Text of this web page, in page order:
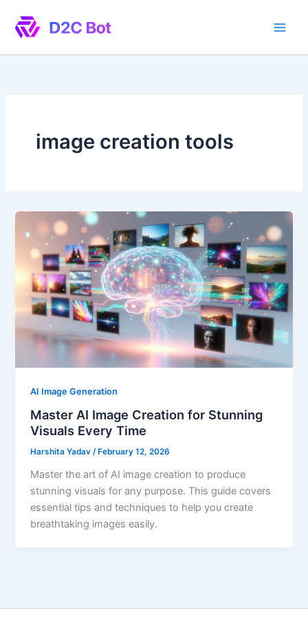
content
image creation tools
AI Image Generation
Master AI Image Creation for Stunning
Visuals Every Time
Harshita Yadav/ February 12, 2026
Master the art of AI image creation to produce
stunning visuals for any purpose. This guide covers
essential tips and techniques to help you create
breathtaking images easily.